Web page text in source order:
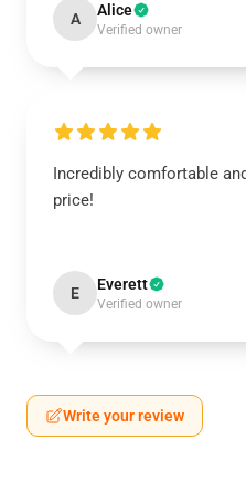
A Alice
Verified owner
Incredibly comfortable
price!
E Everett
Verified owner
Write your review